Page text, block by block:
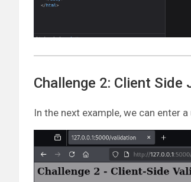
Challenge 2: Client
In the next example, we can enter